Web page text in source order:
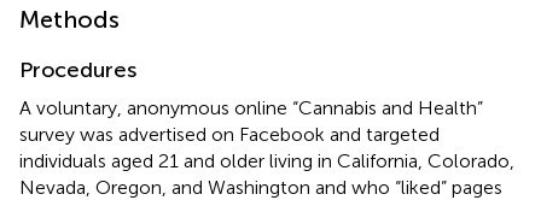
Methods
Procedures
A voluntary, anonymous online “Cannabis and Health”
survey was advertised on Facebook and targeted
individuals aged 21 and older living in California, Colorado,
Nevada, Oregon, and Washington and who “liked” pages